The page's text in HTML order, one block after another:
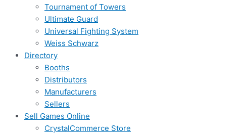
Tournament of Towers
Ultimate Guard
Universal Fighting System
Weiss Schwarz
Directory
Booths
Distributors
Manufacturers
Sellers
Sell Games Online
CrystalCommerce Store